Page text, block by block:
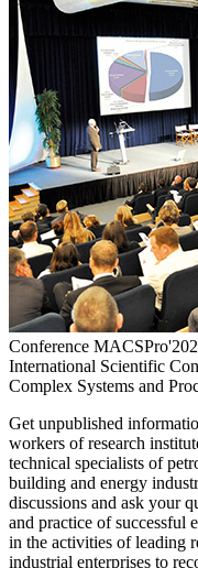
Conference
International Scientific
Complex Systems and
Get unpublished
workers of research
technical specialists of
building and energy
discussions and ask your
and practice of successful
in the activities of leading
industrial enterprises to